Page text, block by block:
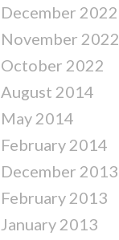
December 2022
November 2022
October 2022
August 2014
May 2014
February 2014
December 2013
February 2013
January 2013